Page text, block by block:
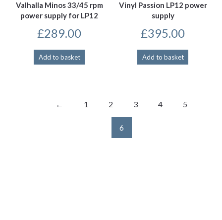
Valhalla Minos 33/45 rpm
power supply for LP12
£289.00
Add to basket
Vinyl Passion LP12 power
supply
£395.00
Add to basket
← 1 2 3 4 5
6